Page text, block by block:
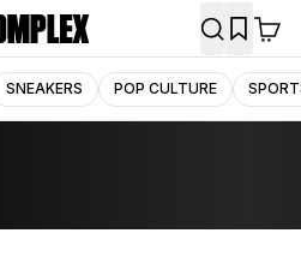
SNEAKERS POP CULTURE